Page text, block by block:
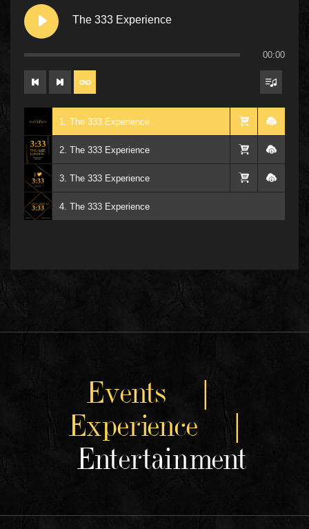
The 333 Experience
00:00
1. The 333 Experience
2. The 333 Experience
3. The 333 Experience
4. The 333 Experience
Events |
Experience |
Entertainment